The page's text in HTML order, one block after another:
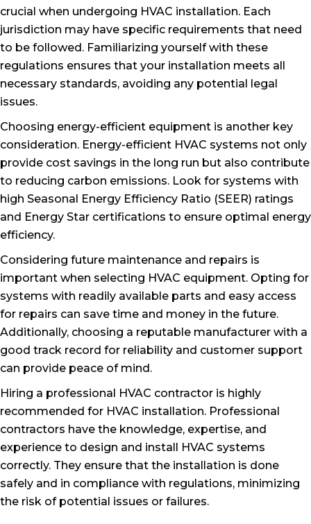
crucial when undergoing HVAC installation. Each
jurisdiction may have specific requirements that need
to be followed. Familiarizing yourself with these
regulations ensures that your installation meets all
necessary standards, avoiding any potential legal
issues.
Choosing energy-efficient equipment is another key
consideration. Energy-efficient HVAC systems not only
provide cost savings in the long run but also contribute
to reducing carbon emissions. Look for systems with
high Seasonal Energy Efficiency Ratio (SEER) ratings
and Energy Star certifications to ensure optimal energy
efficiency.
Considering future maintenance and repairs is
important when selecting HVAC equipment. Opting for
systems with readily available parts and easy access
for repairs can save time and money in the future.
Additionally, choosing a reputable manufacturer with a
good track record for reliability and customer support
can provide peace of mind.
Hiring a professional HVAC contractor is highly
recommended for HVAC installation. Professional
contractors have the knowledge, expertise, and
experience to design and install HVAC systems
correctly. They ensure that the installation is done
safely and in compliance with regulations, minimizing
the risk of potential issues or failures.